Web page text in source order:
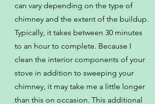
can vary depending on the type of
chimney and the extent of the buildup.
Typically, it takes between 30 minutes
to an hour to complete. Because I
clean the interior components of your
stove in addition to sweeping your
chimney, it may take me a little longer
than this on occasion. This additional